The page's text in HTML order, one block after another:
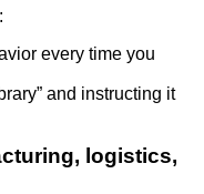
every time you
and instructing it
logistics,